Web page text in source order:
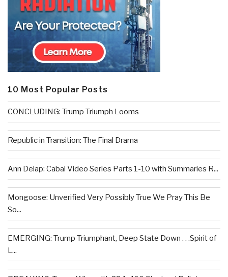
10 Most Popular Posts
CONCLUDING: Trump Triumph Looms
Republic in Transition: The Final Drama
Ann Delap: Cabal Video Series Parts 1-10 with Summaries R...
Mongoose: Unverified Very Possibly True We Pray This Be
So...
EMERGING: Trump Triumphant, Deep State Down . . .Spirit of
L...